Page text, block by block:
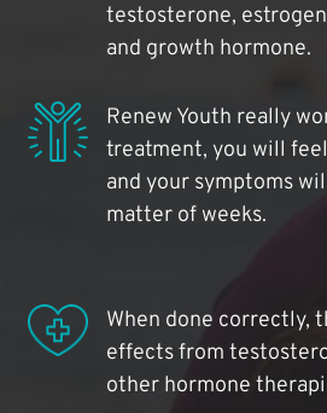
testosterone,
and growth hormone.
Renew Youth really
treatment, you will
and your symptoms
matter of weeks.
When done correctly,
effects from
other hormone